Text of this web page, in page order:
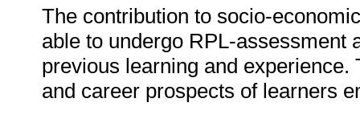
The contribution to socio-
able to undergo RPL-assessment
previous learning and
and career prospects of learners